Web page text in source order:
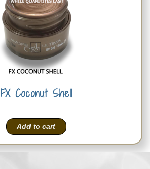
FX Coconut Shell
Add to cart